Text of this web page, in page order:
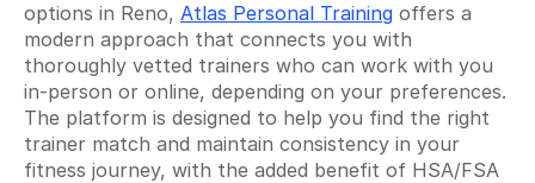
options in Reno, Atlas Personal Training offers a
modern approach that connects you with
thoroughly vetted trainers who can work with you
in-person or online, depending on your preferences.
The platform is designed to help you find the right
trainer match and maintain consistency in your
fitness journey, with the added benefit of HSA/FSA